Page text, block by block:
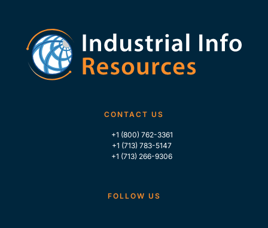
CONTACT US
+1 (800) 762-3361
+1 (713) 783-5147
+1 (713) 266-9306
FOLLOW US